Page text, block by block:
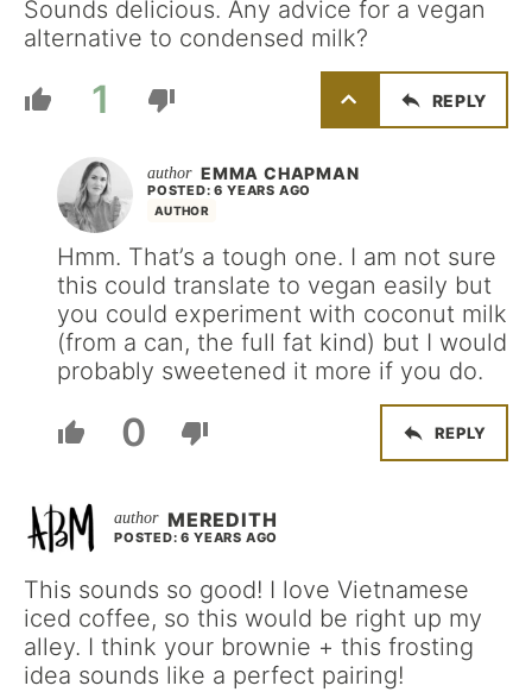
Sounds delicious. Any advice for a vegan
alternative to condensed milk?
1 REPLY
EMMA CHAPMAN
AUTHOR
POSTED: 6 YEARS AGO
Hmm. That’s a tough one. I am not sure
this could translate to vegan easily but
you could experiment with coconut milk
(from a can, the full fat kind) but I would
probably sweetened it more if you do.
0 REPLY
MEREDITH
POSTED: 6 YEARS AGO
This sounds so good! I love Vietnamese
iced coffee, so this would be right up my
alley. I think your brownie + this frosting
idea sounds like a perfect pairing!